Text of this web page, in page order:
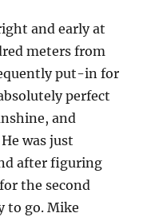
and early at
meters from
put-in for
perfect
and
was just
after figuring
the second
to go. Mike